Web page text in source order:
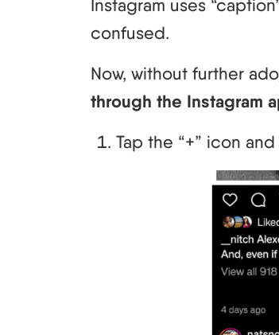
Instagram uses
confused.
Now, without further
through the Instagram
Tap the “+” icon